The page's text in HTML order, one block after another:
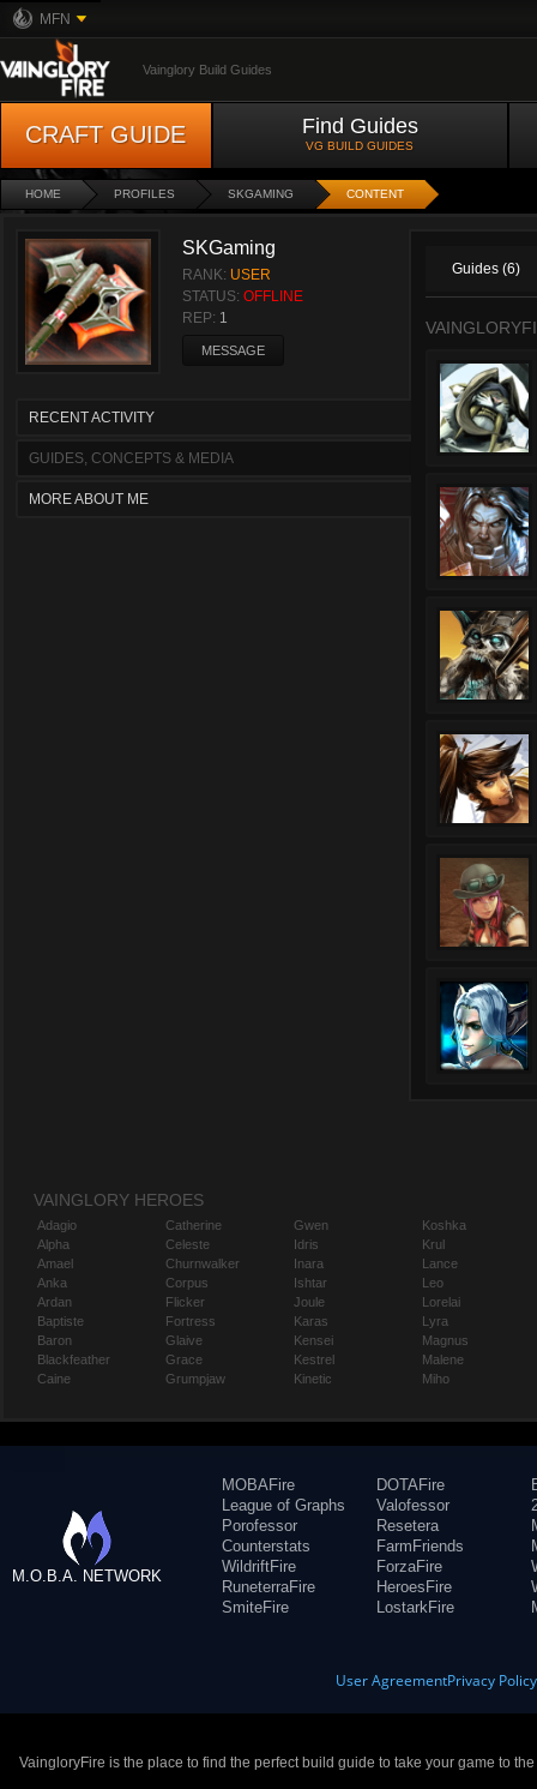
MFN
Vainglory Build Guides
CRAFT GUIDE Find Guides
VG BUILD GUIDES
HOME PROFILES SKGAMING CONTENT
SKGaming
RANK: USER
STATUS: OFFLINE
REP: 1
MESSAGE
RECENT ACTIVITY
GUIDES, CONCEPTS & MEDIA
MORE ABOUT ME
Guides (6)
VAINGLORY HEROES
Adagio
Alpha
Amael
Anka
Ardan
Baptiste
Baron
Blackfeather
Caine
Catherine
Celeste
Churnwalker
Corpus
Flicker
Fortress
Glaive
Grace
Grumpjaw
Gwen
Idris
Inara
Ishtar
Joule
Karas
Kensei
Kestrel
Kinetic
Koshka
Krul
Lance
Leo
Lorelai
Lyra
Magnus
Malene
Miho
M.O.B.A. NETWORK
MOBAFire
League of Graphs
Porofessor
Counterstats
WildriftFire
RuneterraFire
SmiteFire
DOTAFire
Valofessor
Resetera
FarmFriends
ForzaFire
HeroesFire
LostarkFire
User AgreementPrivacy Policy
VaingloryFire is the place to find the perfect build guide to take your game to